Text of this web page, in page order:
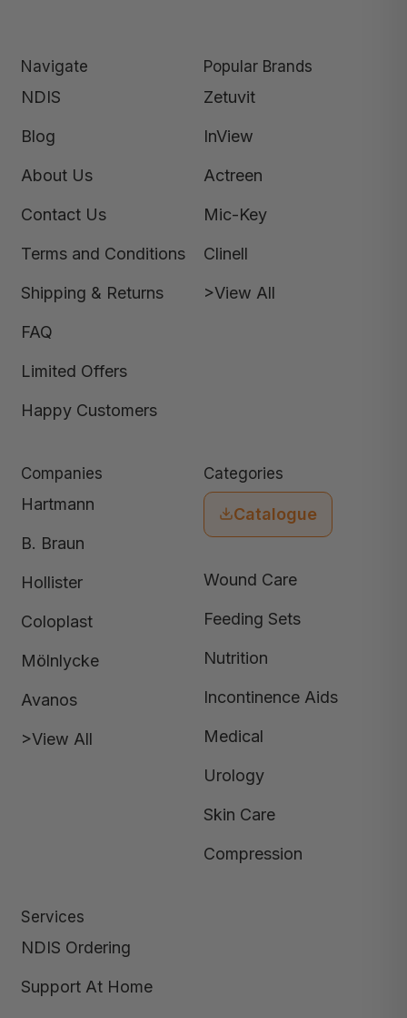
Navigate
NDIS
Blog
About Us
Contact Us
Terms and Conditions
Shipping & Returns
FAQ
Limited Offers
Happy Customers
Popular Brands
Zetuvit
InView
Actreen
Mic-Key
Clinell
>View All
Companies
Hartmann
B. Braun
Hollister
Coloplast
Mölnlycke
Avanos
>View All
Categories
Catalogue
Wound Care
Feeding Sets
Nutrition
Incontinence Aids
Medical
Urology
Skin Care
Compression
Services
NDIS Ordering
Support At Home